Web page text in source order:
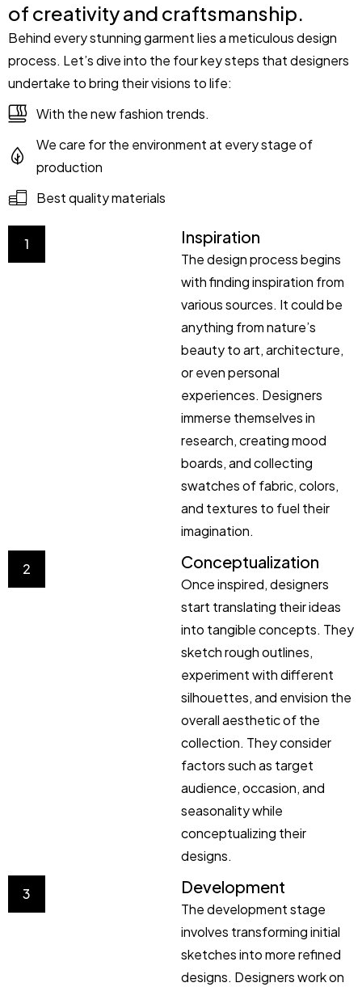
of creativity and craftsmanship.
Behind every stunning garment lies a meticulous design
process. Let’s dive into the four key steps that designers
undertake to bring their visions to life:
With the new fashion trends.
We care for the environment at every stage of
production
Best quality materials
1 Inspiration
The design process begins
with finding inspiration from
various sources. It could be
anything from nature’s
beauty to art, architecture,
or even personal
experiences. Designers
immerse themselves in
research, creating mood
boards, and collecting
swatches of fabric, colors,
and textures to fuel their
imagination.
2 Conceptualization
Once inspired, designers
start translating their ideas
into tangible concepts. They
sketch rough outlines,
experiment with different
silhouettes, and envision the
overall aesthetic of the
collection. They consider
factors such as target
audience, occasion, and
seasonality while
conceptualizing their
designs.
3 Development
The development stage
involves transforming initial
sketches into more refined
designs. Designers work on